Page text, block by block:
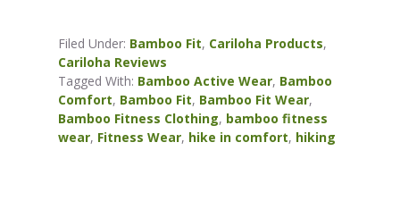
Filed Under: Bamboo Fit, Cariloha Products,
Cariloha Reviews
Tagged With: Bamboo Active Wear, Bamboo
Comfort, Bamboo Fit, Bamboo Fit Wear,
Bamboo Fitness Clothing, bamboo fitness
wear, Fitness Wear, hike in comfort, hiking